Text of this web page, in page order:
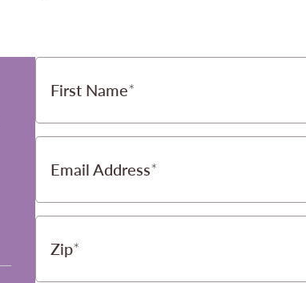
First Name
Email Address
Zip